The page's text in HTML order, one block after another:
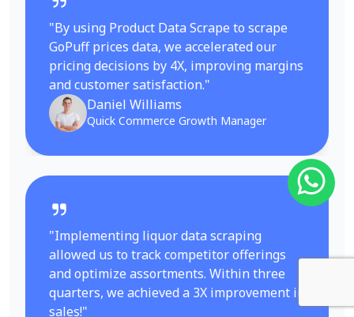
"By using Product Data Scrape to scrape
GoPuff prices data, we accelerated our
pricing decisions by 4X, improving margins
and customer satisfaction."
Daniel Williams
Quick Commerce Growth Manager
"Implementing liquor data scraping
allowed us to track competitor offerings
and optimize assortments. Within three
quarters, we achieved a 3X improvement in
sales!"